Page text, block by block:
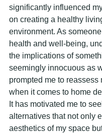
significantly influenced
on creating a healthy
environment. As
health and well-being,
the implications of
seemingly innocuous as
prompted me to reassess
when it comes to home
It has motivated me to
alternatives that not only
aesthetics of my space